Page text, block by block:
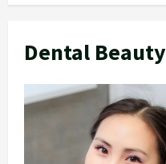
Dental Beauty